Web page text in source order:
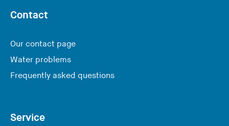
Contact
Our contact page
Water problems
Frequently asked questions
Service